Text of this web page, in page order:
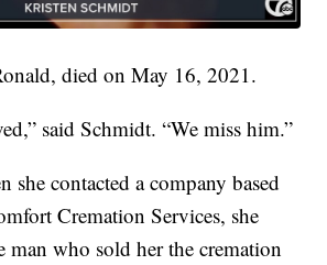
died on May 16, 2021.
said Schmidt. “We miss him.”
she contacted a company based
Cremation Services, she
man who sold her the cremation